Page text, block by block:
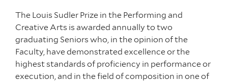
The Louis Sudler Prize in the Performing and
Creative Arts is awarded annually to two
graduating Seniors who, in the opinion of the
Faculty, have demonstrated excellence or the
highest standards of proficiency in performance or
execution, and in the field of composition in one of